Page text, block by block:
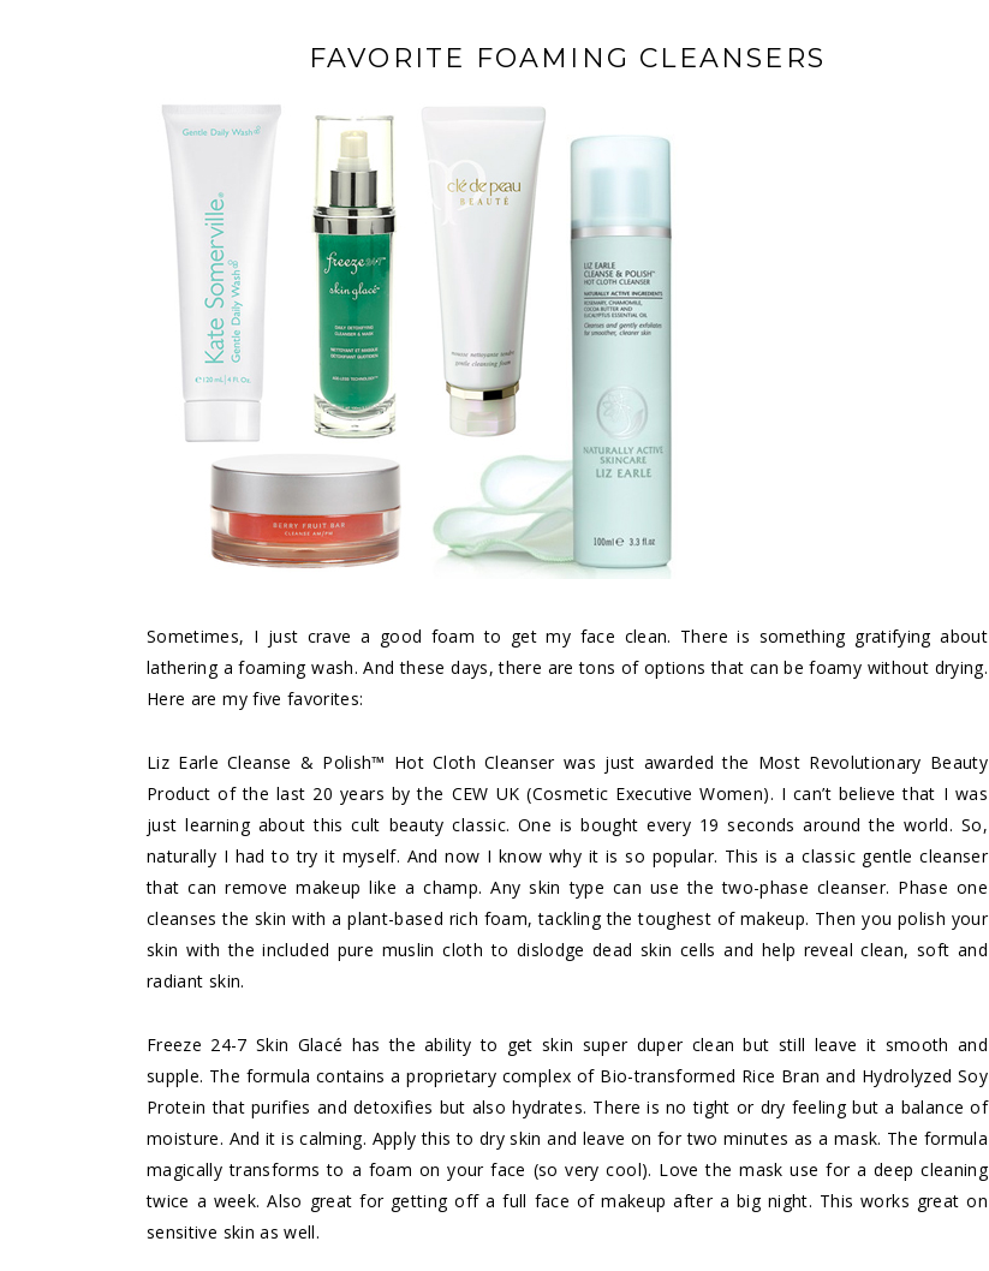
FAVORITE FOAMING CLEANSERS
Sometimes, I just crave a good foam to get my face clean. There is something gratifying about
lathering a foaming wash. And these days, there are tons of options that can be foamy without drying.
Here are my five favorites:
Liz Earle Cleanse & Polish™ Hot Cloth Cleanserwas just awarded the Most Revolutionary Beauty
Product of the last 20 years by the CEW UK (Cosmetic Executive Women). I can’t believe that I was
just learning about this cult beauty classic. One is bought every 19 seconds around the world. So,
naturally I had to try it myself. And now I know why it is so popular. This is a classic gentle cleanser
that can remove makeup like a champ. Any skin type can use the two-phase cleanser. Phase one
cleanses the skin with a plant-based rich foam, tackling the toughest of makeup. Then you polish your
skin with the included pure muslin cloth to dislodge dead skin cells and help reveal clean, soft and
radiant skin.
Freeze 24-7 Skin Glacé has the ability to get skin super duper clean but still leave it smooth and
supple. The formula contains a proprietary complex of Bio-transformed Rice Bran and Hydrolyzed Soy
Protein that purifies and detoxifies but also hydrates. There is no tight or dry feeling but a balance of
moisture. And it is calming. Apply this to dry skin and leave on for two minutes as a mask. The formula
magically transforms to a foam on your face (so very cool). Love the mask use for a deep cleaning
twice a week. Also great for getting off a full face of makeup after a big night. This works great on
sensitive skin as well.